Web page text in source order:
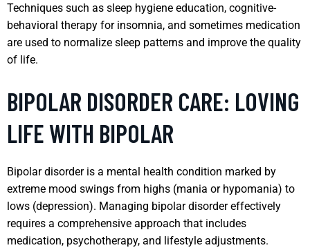
Techniques such as sleep hygiene education, cognitive-
behavioral therapy for insomnia, and sometimes medication
are used to normalize sleep patterns and improve the quality
of life.
BIPOLAR DISORDER CARE: LOVING
LIFE WITH BIPOLAR
Bipolar disorder is a mental health condition marked by
extreme mood swings from highs (mania or hypomania) to
lows (depression). Managing bipolar disorder effectively
requires a comprehensive approach that includes
medication, psychotherapy, and lifestyle adjustments.